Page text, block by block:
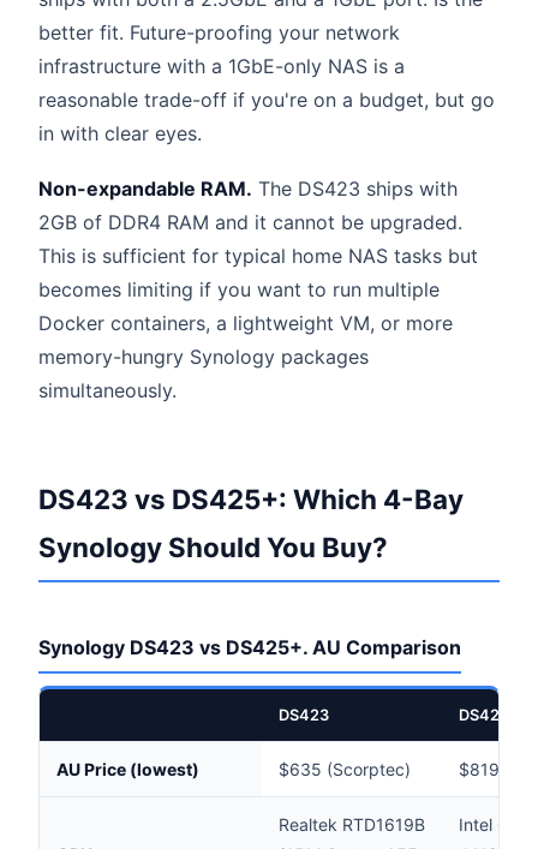
better fit. Future-proofing your network
infrastructure with a 1GbE-only NAS is a
reasonable trade-off if you're on a budget, but go
in with clear eyes.
Non-expandable RAM. The DS423 ships with
2GB of DDR4 RAM and it cannot be upgraded.
This is sufficient for typical home NAS tasks but
becomes limiting if you want to run multiple
Docker containers, a lightweight VM, or more
memory-hungry Synology packages
simultaneously.
DS423 vs DS425+: Which 4-Bay
Synology Should You Buy?
Synology DS423 vs DS425+. AU Comparison
DS423 DS425+
AU Price (lowest) $635 (Scorptec) $819
Realtek RTD1619B
Intel